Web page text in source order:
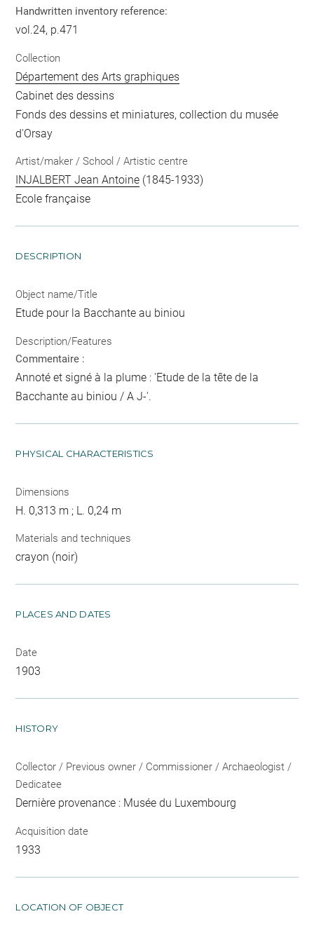
Handwritten inventory reference:
vol.24, p.471
Collection
Département des Arts graphiques
Cabinet des dessins
Fonds des dessins et miniatures, collection du musée
d'Orsay
Artist/maker / School / Artistic centre
INJALBERT Jean Antoine (1845-1933)
Ecole française
DESCRIPTION
Object name/Title
Etude pour la Bacchante au biniou
Description/Features
Commentaire :
Annoté et signé à la plume : 'Etude de la tête de la
Bacchante au biniou / A J-'.
PHYSICAL CHARACTERISTICS
Dimensions
H. 0,313 m ; L. 0,24 m
Materials and techniques
crayon (noir)
PLACES AND DATES
Date
1903
HISTORY
Collector / Previous owner / Commissioner / Archaeologist /
Dedicatee
Dernière provenance : Musée du Luxembourg
Acquisition date
1933
LOCATION OF OBJECT